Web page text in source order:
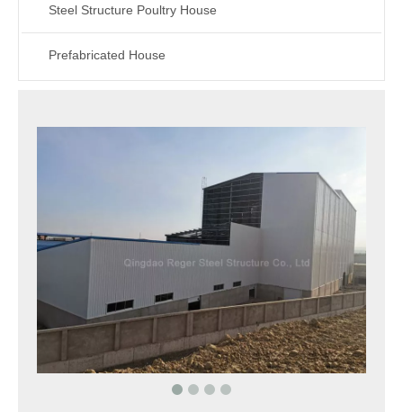
Steel Structure Poultry House
Prefabricated House